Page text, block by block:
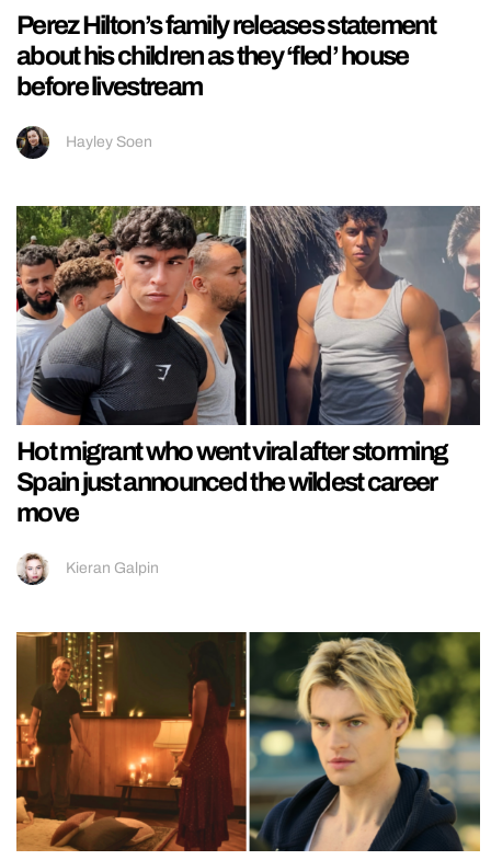
Perez Hilton’s family releases statement
about his children as they ‘fled’ house
before livestream
Hayley Soen
Hot migrant who went viral after storming
Spain just announced the wildest career
move
Kieran Galpin